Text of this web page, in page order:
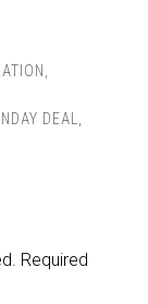
DEAL
Required